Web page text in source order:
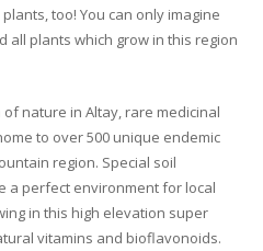
too! You can only imagine
plants which grow in this region
nature in Altay, rare medicinal
to over 500 unique endemic
region. Special soil
a perfect environment for local
in this high elevation super
vitamins and bioflavonoids.